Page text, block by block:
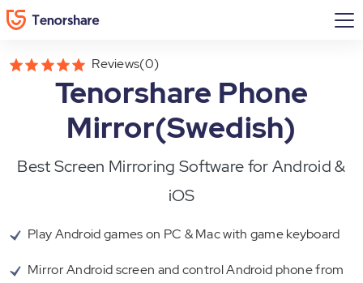
Reviews(0)
Tenorshare Phone
Mirror(Swedish)
Best Screen Mirroring Software for Android &
iOS
Play Android games on PC & Mac with game keyboard
Mirror Android screen and control Android phone from